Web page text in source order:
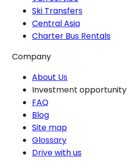
Ski Transfers
Central Asia
Charter Bus Rentals
Company
About Us
Investment opportunity
FAQ
Blog
Site map
Glossary
Drive with us